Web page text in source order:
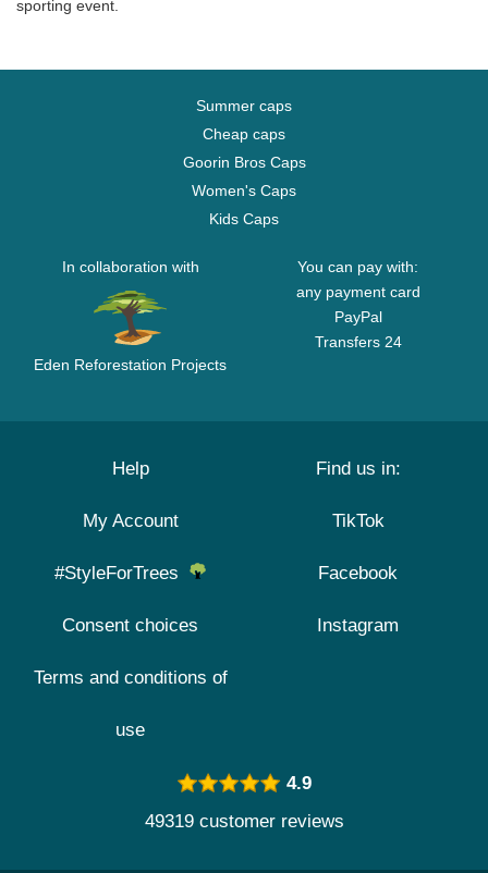
sporting event.
Summer caps
Cheap caps
Goorin Bros Caps
Women's Caps
Kids Caps
In collaboration with
Eden Reforestation Projects
You can pay with:
any payment card
PayPal
Transfers 24
Help
My Account
#StyleForTrees
Consent choices
Terms and conditions of
use
Find us in:
TikTok
Facebook
Instagram
4.9
49319 customer reviews